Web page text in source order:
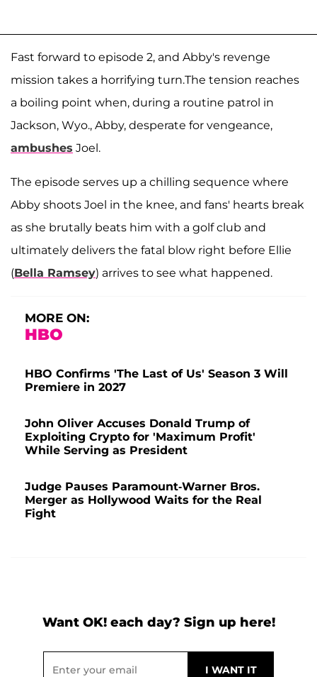
Fast forward to episode 2, and Abby's revenge
mission takes a horrifying turn.The tension reaches
a boiling point when, during a routine patrol in
Jackson, Wyo., Abby, desperate for vengeance,
ambushes Joel.
The episode serves up a chilling sequence where
Abby shoots Joel in the knee, and fans' hearts break
as she brutally beats him with a golf club and
ultimately delivers the fatal blow right before Ellie
(Bella Ramsey) arrives to see what happened.
MORE ON:
HBO
HBO Confirms 'The Last of Us' Season 3 Will
Premiere in 2027
John Oliver Accuses Donald Trump of
Exploiting Crypto for 'Maximum Profit'
While Serving as President
Judge Pauses Paramount-Warner Bros.
Merger as Hollywood Waits for the Real
Fight
Want OK! each day? Sign up here!